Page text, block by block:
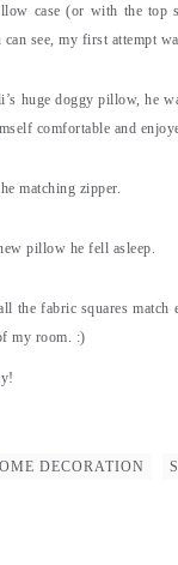
case (or with the top
see, my first attempt
huge doggy pillow, he
comfortable and
matching zipper.
pillow he fell asleep.
the fabric squares match
my room. :)
DECORATION